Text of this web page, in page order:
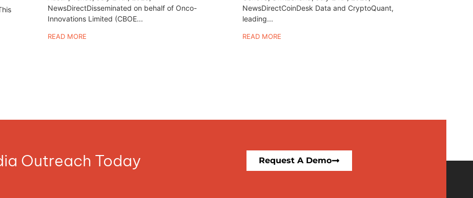
NewsDirectDisseminated on behalf of Onco-
Innovations Limited (CBOE...
READ MORE
NewsDirectCoinDesk Data and CryptoQuant,
leading...
READ MORE
Outreach Today Request A Demo